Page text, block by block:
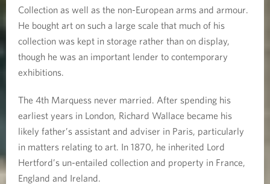
Collection as well as the non-European arms and armour.
He bought art on such a large scale that much of his
collection was kept in storage rather than on display,
though he was an important lender to contemporary
exhibitions.
The 4th Marquess never married. After spending his
earliest years in London, Richard Wallace became his
likely father’s assistant and adviser in Paris, particularly
in matters relating to art. In 1870, he inherited Lord
Hertford’s un-entailed collection and property in France,
England and Ireland.